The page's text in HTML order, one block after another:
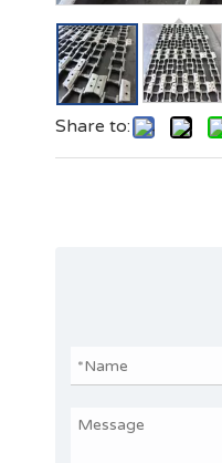
Share to: